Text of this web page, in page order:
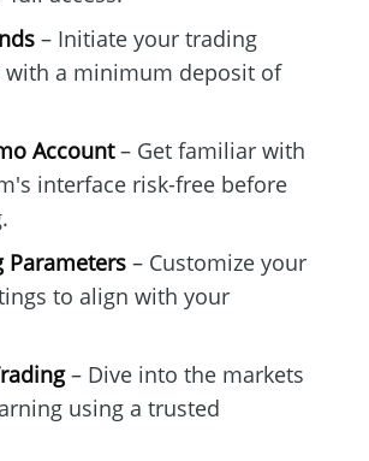
– Initiate your trading
with a minimum deposit of
Account– Get familiar with
interface risk-free before
Parameters– Customize your
to align with your
– Dive into the markets
using a trusted